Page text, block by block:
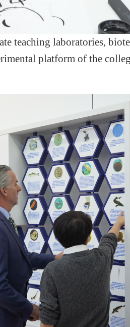
teaching laboratories,
platform of the